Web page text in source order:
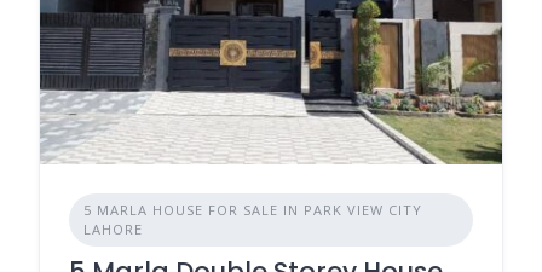
5 MARLA HOUSE FOR SALE IN PARK VIEW CITY
LAHORE